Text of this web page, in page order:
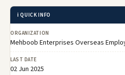
ℹ️ QUICK INFO
ORGANIZATION
Mehboob Enterprises Overseas
LAST DATE
02 Jun 2025